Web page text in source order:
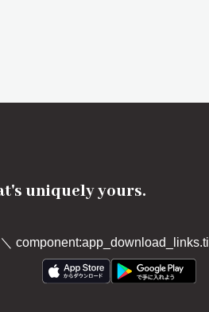
uniquely yours.
＼